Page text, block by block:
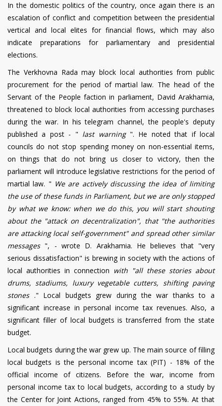
In the domestic politics of the country, once again there is an
escalation of conflict and competition between the presidential
vertical and local elites for financial flows, which may also
indicate preparations for parliamentary and presidential
elections.
The Verkhovna Rada may block local authorities from public
procurement for the period of martial law. The head of the
Servant of the People faction in parliament, David Arakhamia,
threatened to block local authorities from accessing purchases
during the war. In his telegram channel, the people's deputy
published a post - " last warning ". He noted that if local
councils do not stop spending money on non-essential items,
on things that do not bring us closer to victory, then the
parliament will introduce legislative restrictions for the period of
martial law. " We are actively discussing the idea of limiting
the use of these funds in Parliament, but we are only stopped
by what we know: when we do this, you will start shouting
about the "attack on decentralization", that "the authorities
are attacking local self-government" and spread other similar
messages ", - wrote D. Arakhamia. He believes that "very
serious dissatisfaction" is brewing in society with the actions of
local authorities in connection with "all these stories about
drums, stadiums, luxury vegetable cutters, shifting paving
stones ." Local budgets grew during the war thanks to a
significant increase in personal income tax revenues. Also, a
significant filler of local budgets is transferred from the state
budget.
Local budgets during the war grew up. The main source of filling
local budgets is the personal income tax (PIT) - 18% of the
official income of citizens. Before the war, income from
personal income tax to local budgets, according to a study by
the Center for Joint Actions, ranged from 45% to 55%. At that